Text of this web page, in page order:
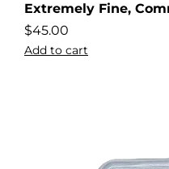
Extremely Fine,
$45.00
Add to cart